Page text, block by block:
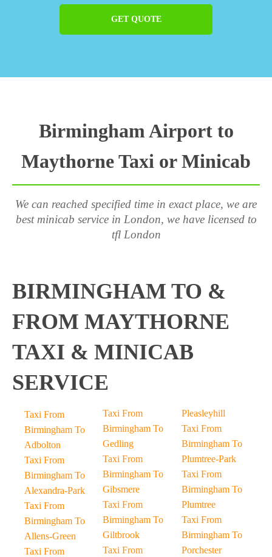
GET QUOTE
Birmingham Airport to
Maythorne Taxi or Minicab
We can reached specified time in exact place, we are
best minicab service in London, we have licensed to
tfl London
BIRMINGHAM TO &
FROM MAYTHORNE
TAXI & MINICAB
SERVICE
Taxi From
Birmingham To
Adbolton
Taxi From
Birmingham To
Alexandra-Park
Taxi From
Birmingham To
Allens-Green
Taxi From
Taxi From
Birmingham To
Gedling
Taxi From
Birmingham To
Gibsmere
Taxi From
Birmingham To
Giltbrook
Taxi From
Pleasleyhill
Taxi From
Birmingham To
Plumtree-Park
Taxi From
Birmingham To
Plumtree
Taxi From
Birmingham To
Porchester